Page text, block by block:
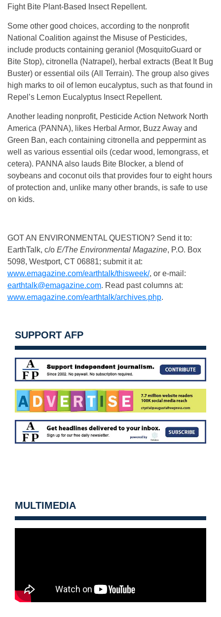
Fight Bite Plant-Based Insect Repellent.
Some other good choices, according to the nonprofit
National Coalition against the Misuse of Pesticides,
include products containing geraniol (MosquitoGuard or
Bite Stop), citronella (Natrapel), herbal extracts (Beat It Bug
Buster) or essential oils (All Terrain). The group also gives
high marks to oil of lemon eucalyptus, such as that found in
Repel’s Lemon Eucalyptus Insect Repellent.
Another leading nonprofit, Pesticide Action Network North
America (PANNA), likes Herbal Armor, Buzz Away and
Green Ban, each containing citronella and peppermint as
well as various essential oils (cedar wood, lemongrass, et
cetera). PANNA also lauds Bite Blocker, a blend of
soybeans and coconut oils that provides four to eight hours
of protection and, unlike many other brands, is safe to use
on kids.
GOT AN ENVIRONMENTAL QUESTION? Send it to:
EarthTalk, c/o E/The Environmental Magazine, P.O. Box
5098, Westport, CT 06881; submit it at:
www.emagazine.com/earthtalk/thisweek/, or e-mail:
earthtalk@emagazine.com. Read past columns at:
www.emagazine.com/earthtalk/archives.php.
SUPPORT AFP
MULTIMEDIA